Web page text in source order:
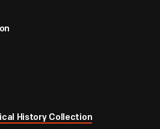
History Collection